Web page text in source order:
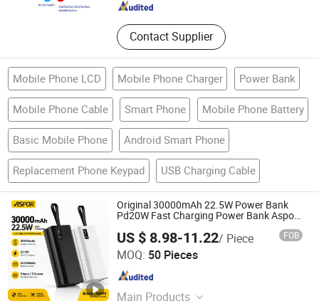
Contact Supplier
Mobile Phone LCD Mobile Phone Charger Power Bank
Mobile Phone Cable Smart Phone Mobile Phone Battery
Basic Mobile Phone Android Smart Phone
Replacement Phone Keypad USB Charging Cable
Original 30000mAh 22.5W Power Bank
Pd20W Fast Charging Power Bank Aspor
US $ 8.98-11.22/ Piece FOB
MOQ: 50 Pieces
Main Products
Guangzhou Aspor Electronics Co., Ltd.
Guangdong , China